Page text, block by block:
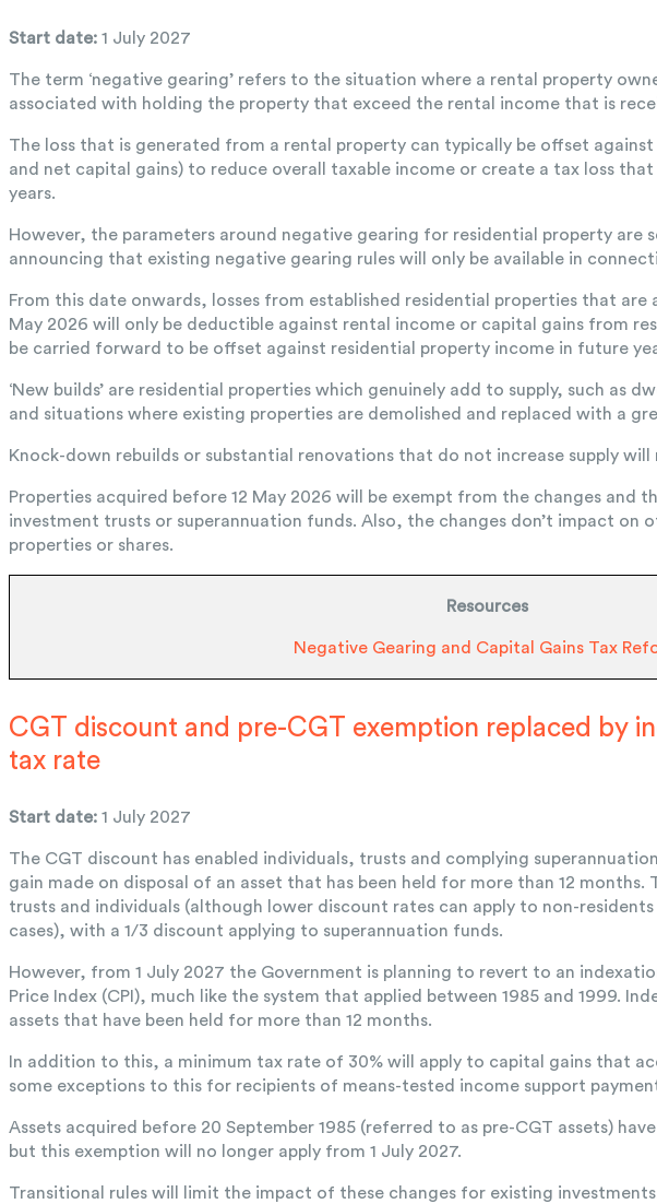
Start date:1 July 2027
The term ‘negative gearing’ refers to the situation where a rental property
associated with holding the property that exceed the rental income that is
The loss that is generated from a rental property can typically be offset
and net capital gains) to reduce overall taxable income or create a tax loss
years.
However, the parameters around negative gearing for residential property are
announcing that existing negative gearing rules will only be available in
From this date onwards, losses from established residential properties that are
May 2026 will only be deductible against rental income or capital gains from
be carried forward to be offset against residential property income in future
‘New builds’ are residential properties which genuinely add to supply, such as
and situations where existing properties are demolished and replaced with a
Knock-down rebuilds or substantial renovations that do not increase supply
Properties acquired before 12 May 2026 will be exempt from the changes and
investment trusts or superannuation funds. Also, the changes don’t impact on
properties or shares.
Resources
Negative Gearing and Capital Gains Tax
CGT discount and pre-CGT exemption replaced by
tax rate
Start date:1 July 2027
The CGT discount has enabled individuals, trusts and complying
gain made on disposal of an asset that has been held for more than 12
trusts and individuals (although lower discount rates can apply to non-
cases), with a 1/3 discount applying to superannuation funds.
However, from 1 July 2027 the Government is planning to revert to an
Price Index (CPI), much like the system that applied between 1985 and 1999.
assets that have been held for more than 12 months.
In addition to this, a minimum tax rate of 30% will apply to capital gains that
some exceptions to this for recipients of means-tested income support
Assets acquired before 20 September 1985 (referred to as pre-CGT assets)
but this exemption will no longer apply from 1 July 2027.
Transitional rules will limit the impact of these changes for existing